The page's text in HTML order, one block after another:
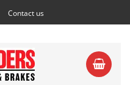
Contact us